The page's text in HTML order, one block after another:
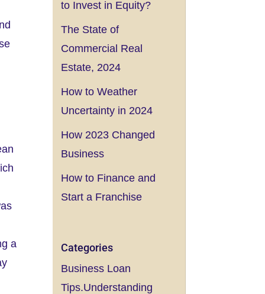
a
to Invest in Equity?
The State of
Commercial Real
Estate, 2024
How to Weather
Uncertainty in 2024
How 2023 Changed
Business
How to Finance and
Start a Franchise
Categories
Business Loan
Tips.Understanding